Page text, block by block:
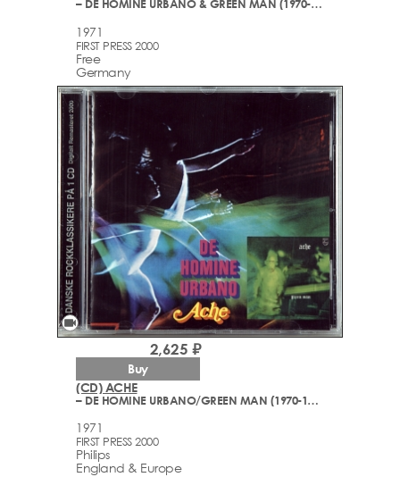
– DE HOMINE URBANO & GREEN MAN (1970-1971)
1971
FIRST PRESS 2000
Free
Germany
videocam
(CD) ACHE
– DE HOMINE URBANO/GREEN MAN (1970-1971)
1971
FIRST PRESS 2000
Philips
England & Europe
2,625 ₽
Buy